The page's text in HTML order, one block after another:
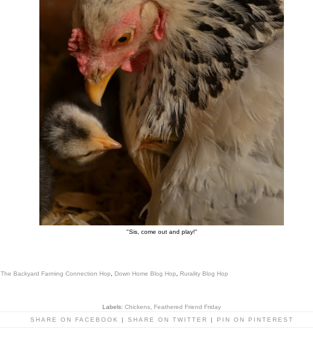
"Sis, come out and play!"
The Backyard Farming Connection Hop Down Home Blog Hop Rurality Blog Hop
Labels: Chickens
Feathered Friend Friday
SHARE ON FACEBOOK
| SHARE ON TWITTER | PIN ON PINTEREST